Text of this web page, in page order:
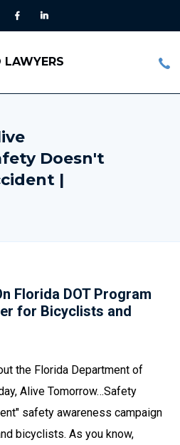
Doesn't
|
Florida DOT Program
for Bicyclists and
the Florida Department of
Alive Tomorrow…Safety
safety awareness campaign
bicyclists. As you know,